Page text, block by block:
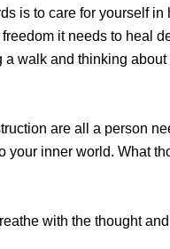
is to care for yourself in
it needs to heal
walk and thinking about
are all a person
your inner world. What
with the thought